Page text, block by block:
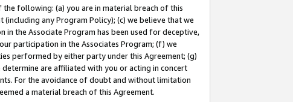
following: (a) you are in material breach of this
any Program Policy); (c) we believe that we
the Associate Program has been used for deceptive,
participation in the Associates Program; (f) we
performed by either party under this Agreement; (g)
are affiliated with you or acting in concert
For the avoidance of doubt and without limitation
a material breach of this Agreement.